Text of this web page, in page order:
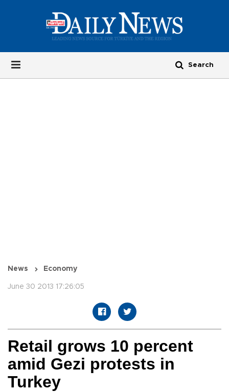
News Economy
June 30 2013 17:26:05
Retail grows 10 percent
amid Gezi protests in
Turkey